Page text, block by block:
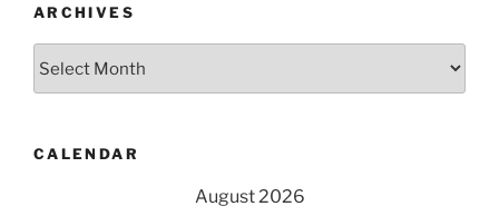
ARCHIVES
CALENDAR
August 2026